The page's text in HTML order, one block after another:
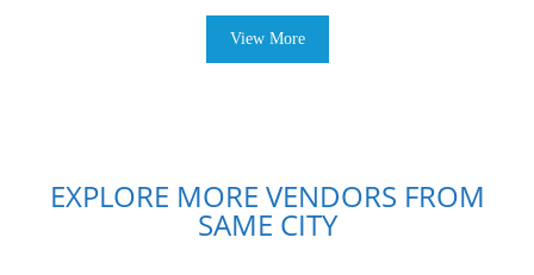
View More
EXPLORE MORE VENDORS FROM
SAME CITY